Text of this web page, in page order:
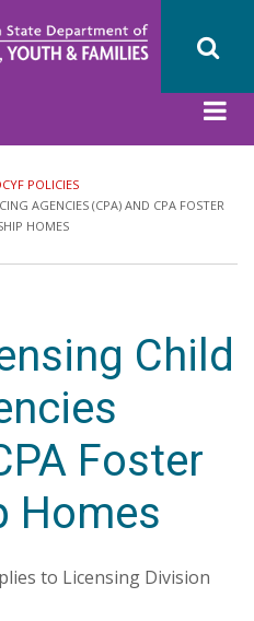
POLICIES
AGENCIES (CPA) AND CPA FOSTER
HOMES
Child
Foster
Homes
to Licensing Division